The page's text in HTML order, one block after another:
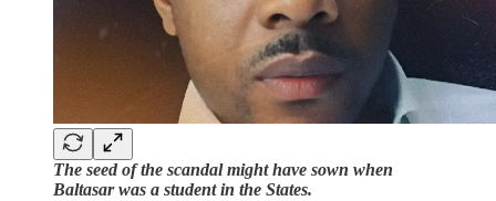
The seed of the scandal might have sown when
Baltasar was a student in the States.